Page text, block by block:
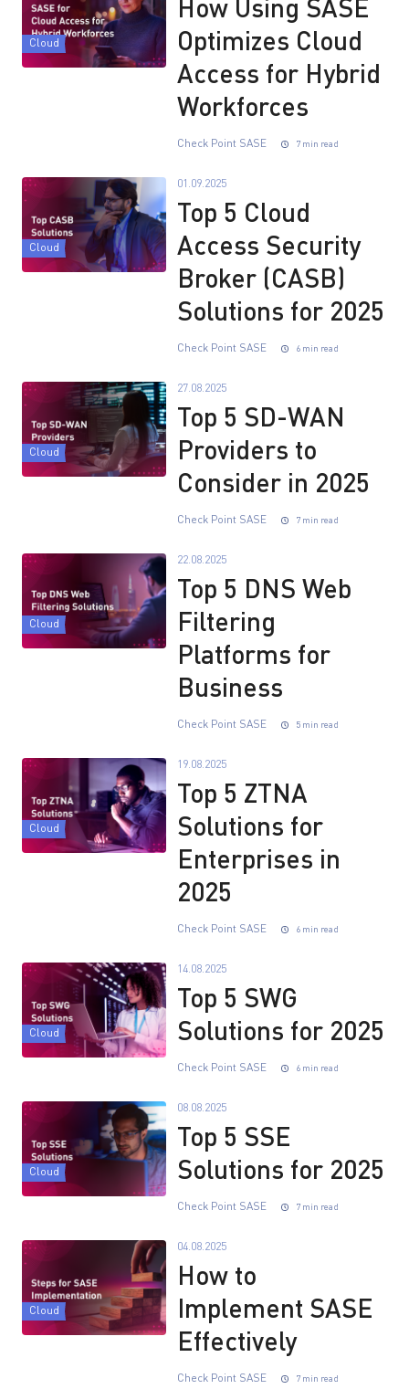
Cloud
How Using SASE
Optimizes Cloud
Access for Hybrid
Workforces
Check Point SASE 7 min read
Cloud
01.09.2025
Top 5 Cloud
Access Security
Broker (CASB)
Solutions for 2025
Check Point SASE 6 min read
Cloud
27.08.2025
Top 5 SD-WAN
Providers to
Consider in 2025
Check Point SASE 7 min read
Cloud
22.08.2025
Top 5 DNS Web
Filtering
Platforms for
Business
Check Point SASE 5 min read
Cloud
19.08.2025
Top 5 ZTNA
Solutions for
Enterprises in
2025
Check Point SASE 6 min read
Cloud
14.08.2025
Top 5 SWG
Solutions for 2025
Check Point SASE 6 min read
Cloud
08.08.2025
Top 5 SSE
Solutions for 2025
Check Point SASE 7 min read
Cloud
04.08.2025
How to
Implement SASE
Effectively
Check Point SASE 7 min read